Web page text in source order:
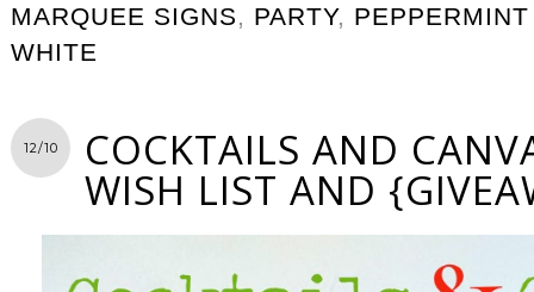
MARQUEE SIGNS, PARTY, PEPPERMINT
WHITE
12/10 COCKTAILS AND
WISH LIST AND